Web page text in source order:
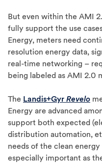
But even within the AMI
fully support the use
Energy, meters need
resolution energy data,
real-time networking –
being labeled as AMI 2.0
The Landis+Gyr Revelo
Energy are advanced
support both expected
distribution automation,
needs of the clean
especially important as